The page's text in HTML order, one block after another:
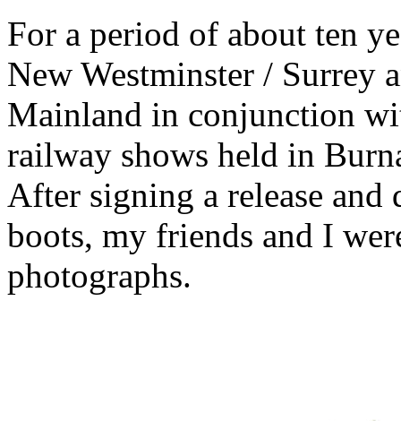
For a period of about ten
New Westminster / Surrey
Mainland in conjunction
railway shows held in
After signing a release and
boots, my friends and I
photographs.